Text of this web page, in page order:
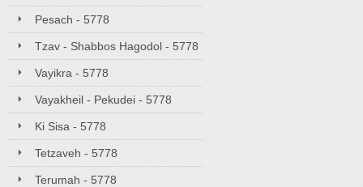
Pesach - 5778
Tzav - Shabbos Hagodol - 5778
Vayikra - 5778
Vayakheil - Pekudei - 5778
Ki Sisa - 5778
Tetzaveh - 5778
Terumah - 5778